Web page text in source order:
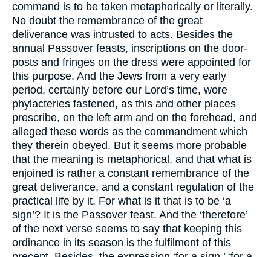
command is to be taken metaphorically or literally.
No doubt the remembrance of the great
deliverance was intrusted to acts. Besides the
annual Passover feasts, inscriptions on the door-
posts and fringes on the dress were appointed for
this purpose. And the Jews from a very early
period, certainly before our Lord’s time, wore
phylacteries fastened, as this and other places
prescribe, on the left arm and on the forehead, and
alleged these words as the commandment which
they therein obeyed. But it seems more probable
that the meaning is metaphorical, and that what is
enjoined is rather a constant remembrance of the
great deliverance, and a constant regulation of the
practical life by it. For what is it that is to be ‘a
sign’? It is the Passover feast. And the ‘therefore’
of the next verse seems to say that keeping this
ordinance in its season is the fulfilment of this